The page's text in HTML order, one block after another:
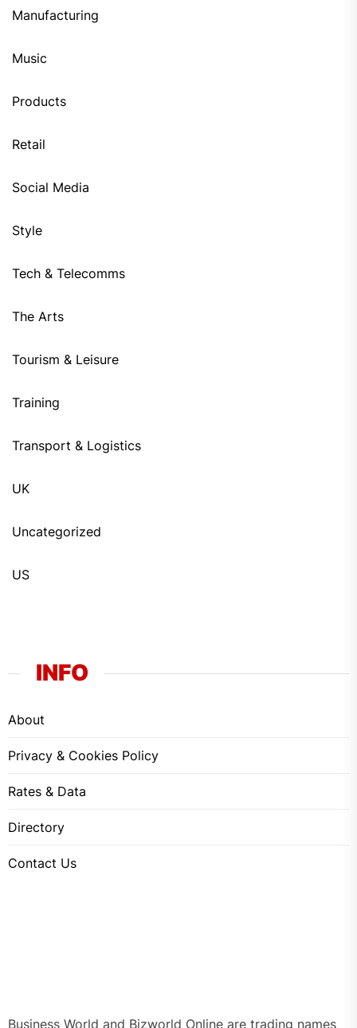
Manufacturing
Music
Products
Retail
Social Media
Style
Tech & Telecomms
The Arts
Tourism & Leisure
Training
Transport & Logistics
UK
Uncategorized
US
INFO
About
Privacy & Cookies Policy
Rates & Data
Directory
Contact Us
Business World and Bizworld Online are trading names